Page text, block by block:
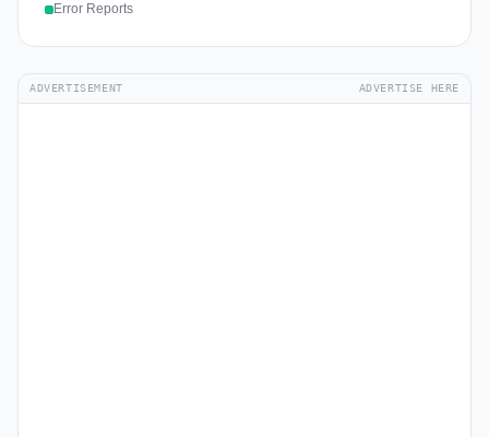
Error Reports
ADVERTISEMENT ADVERTISE HERE